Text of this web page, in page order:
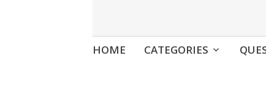
Skip
HOME CATEGORIES